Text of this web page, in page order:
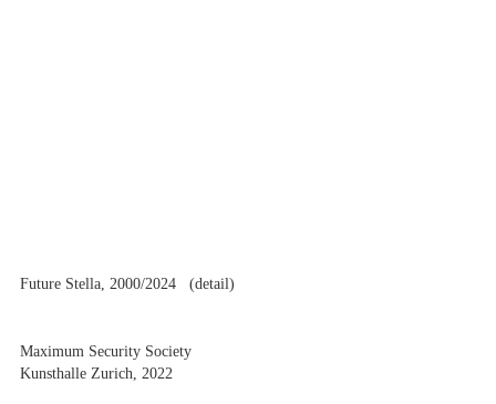
Future Stella, 2000/2024 (detail)
Maximum Security Society
Kunsthalle Zurich, 2022